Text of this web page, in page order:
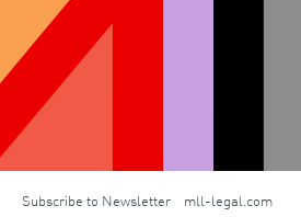
Subscribe to Newsletter mll-legal.com